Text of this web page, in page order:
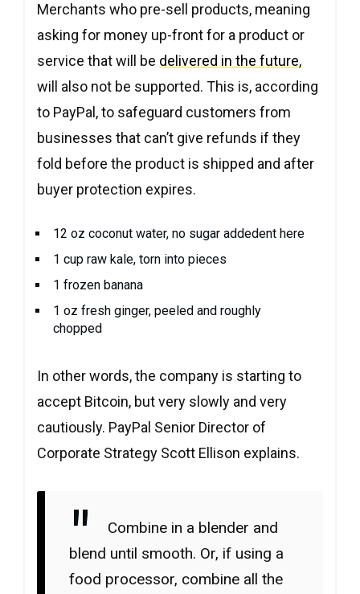
Merchants who pre-sell products, meaning
asking for money up-front for a product or
service that will be delivered in the future,
will also not be supported. This is, according
to PayPal, to safeguard customers from
businesses that can’t give refunds if they
fold before the product is shipped and after
buyer protection expires.
12 oz coconut water, no sugar addedent here
1 cup raw kale, torn into pieces
1 frozen banana
1 oz fresh ginger, peeled and roughly
chopped
In other words, the company is starting to
accept Bitcoin, but very slowly and very
cautiously. PayPal Senior Director of
Corporate Strategy Scott Ellison explains.
Combine in a blender and
blend until smooth. Or, if using a
food processor, combine all the